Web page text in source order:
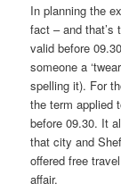
In planning the
fact – and that’s
valid before
someone a
spelling it). For
the term applied
before 09.30. It
that city and
offered free
affair.